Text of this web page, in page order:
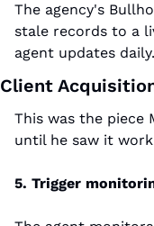
The agency's
stale records to a
agent updates daily.
Client
This was the piece
until he saw it
5. Trigger